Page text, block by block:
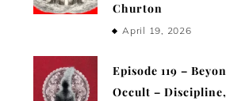
Churton
April 19, 2026
Episode 119 –
Occult –